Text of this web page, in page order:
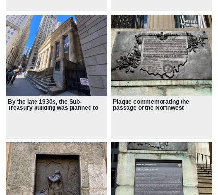
By the late 1930s, the Sub-
Treasury building was planned to
Plaque commemorating the
passage of the Northwest